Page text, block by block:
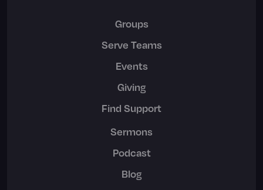
Groups
Serve Teams
Events
Giving
Find Support
Sermons
Podcast
Blog